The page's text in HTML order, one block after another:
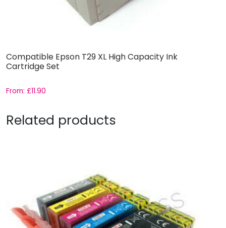
Compatible Epson T29 XL High Capacity Ink
Cartridge Set
From: £11.90
Related products